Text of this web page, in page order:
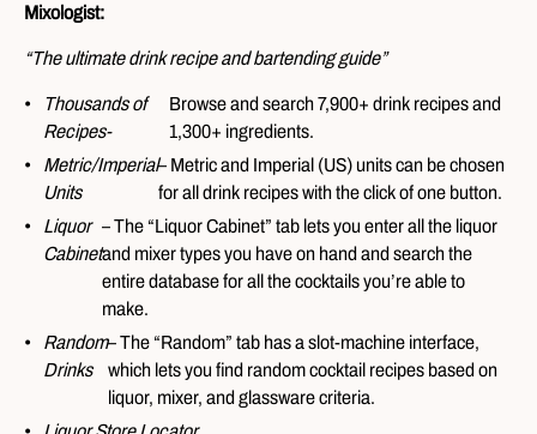
Mixologist:
“The ultimate drink recipe and bartending guide”
Thousands of
Recipes-
Browse and search 7,900+ drink recipes and
1,300+ ingredients.
Metric/Imperial
Units
– Metric and Imperial (US) units can be chosen
for all drink recipes with the click of one button.
Liquor
Cabinet
– The “Liquor Cabinet” tab lets you enter all the liquor
and mixer types you have on hand and search the
entire database for all the cocktails you’re able to
make.
Random
Drinks
– The “Random” tab has a slot-machine interface,
which lets you find random cocktail recipes based on
liquor, mixer, and glassware criteria.